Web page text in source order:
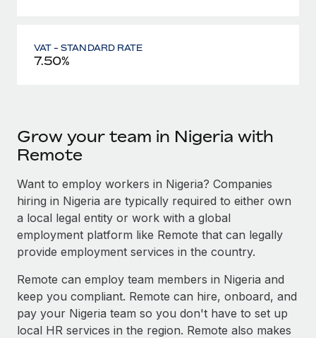
VAT - STANDARD RATE
7.50%
Grow your team in Nigeria with
Remote
Want to employ workers in Nigeria? Companies
hiring in Nigeria are typically required to either own
a local legal entity or work with a global
employment platform like Remote that can legally
provide employment services in the country.
Remote can employ team members in Nigeria and
keep you compliant. Remote can hire, onboard, and
pay your Nigeria team so you don't have to set up
local HR services in the region. Remote also makes